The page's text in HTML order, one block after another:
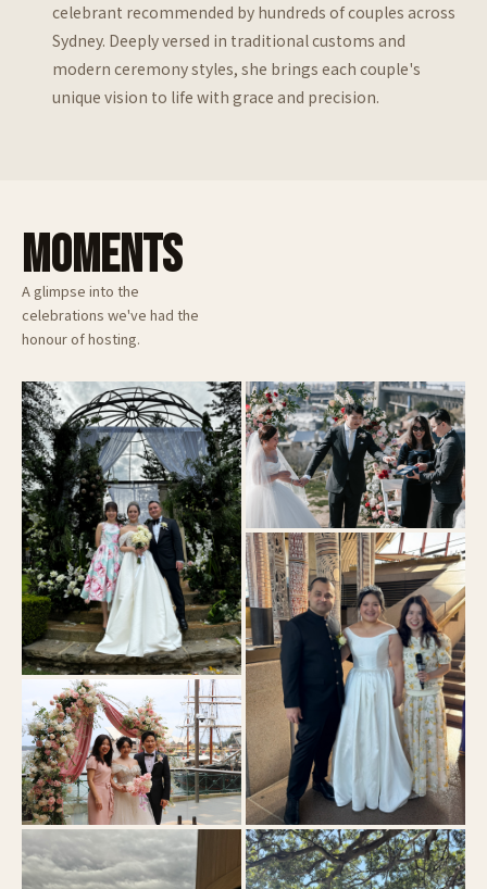
celebrant recommended by hundreds of couples across
Sydney. Deeply versed in traditional customs and
modern ceremony styles, she brings each couple's
unique vision to life with grace and precision.
MOMENTS
A glimpse into the
celebrations we've had the
honour of hosting.
Curzon Hall
Park Hyatt
Doltone House Darling Island
Observatory Hill
Bennelong Sydney